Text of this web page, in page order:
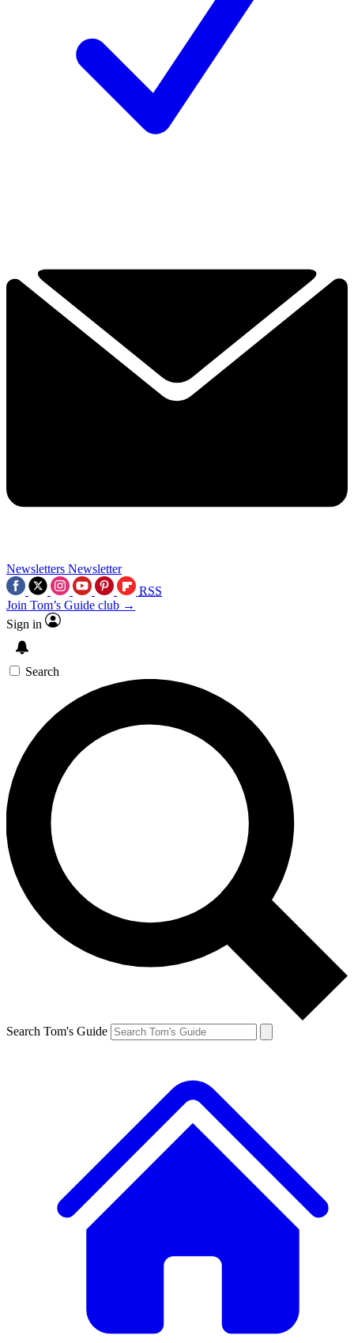
Newsletters Newsletter
RSS
Join Tom’s Guide club →
Sign in
Search
Search Tom's Guide